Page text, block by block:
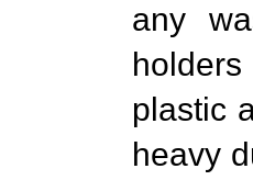
any
plastic
heavy